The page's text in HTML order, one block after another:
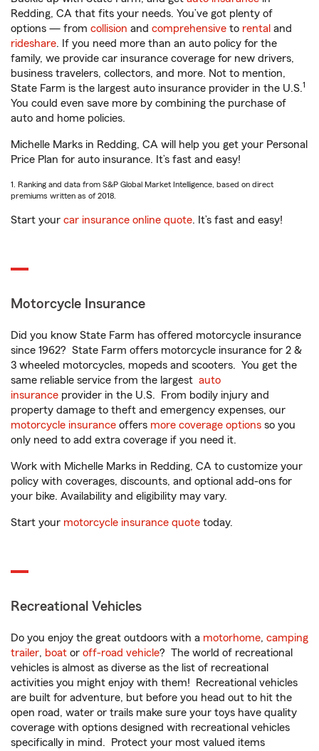
Redding, CA that fits your needs. You’ve got plenty of
options — from collision and comprehensive to rental and
rideshare. If you need more than an auto policy for the
family, we provide car insurance coverage for new drivers,
business travelers, collectors, and more. Not to mention,
State Farm is the largest auto insurance provider in the U.S.1
You could even save more by combining the purchase of
auto and home policies.
Michelle Marks in Redding, CA will help you get your Personal
Price Plan for auto insurance. It’s fast and easy!
1. Ranking and data from S&P Global Market Intelligence, based on direct
premiums written as of 2018.
Start your car insurance online quote. It’s fast and easy!
Motorcycle Insurance
Did you know State Farm has offered motorcycle insurance
since 1962? State Farm offers motorcycle insurance for 2 &
3 wheeled motorcycles, mopeds and scooters. You get the
same reliable service from the largest auto
insurance provider in the U.S. From bodily injury and
property damage to theft and emergency expenses, our
motorcycle insurance offers more coverage options so you
only need to add extra coverage if you need it.
Work with Michelle Marks in Redding, CA to customize your
policy with coverages, discounts, and optional add-ons for
your bike. Availability and eligibility may vary.
Start your motorcycle insurance quote today.
Recreational Vehicles
Do you enjoy the great outdoors with a motorhome, camping
trailer, boat or off-road vehicle? The world of recreational
vehicles is almost as diverse as the list of recreational
activities you might enjoy with them! Recreational vehicles
are built for adventure, but before you head out to hit the
open road, water or trails make sure your toys have quality
coverage with options designed with recreational vehicles
specifically in mind. Protect your most valued items